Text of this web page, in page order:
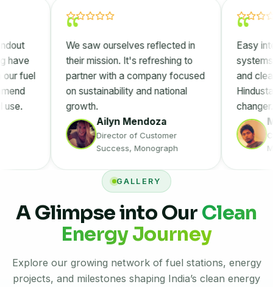
We saw ourselves reflected in
their mission. It's refreshing to
partner with a company focused
on sustainability and national
growth.
Ailyn Mendoza
Director of Customer
Success, Monograph
Easy integration
systems, better
and clear cost
Hindustan Eco
Manuel
Customer
Manager,
GALLERY
A Glimpse into Our Clean
Energy Journey
Explore our growing network of fuel stations, energy
projects, and milestones shaping India’s clean energy